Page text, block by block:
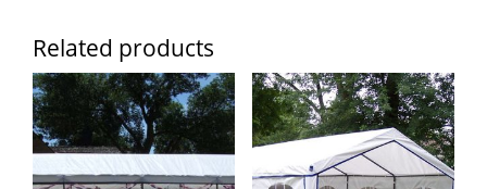
Related products